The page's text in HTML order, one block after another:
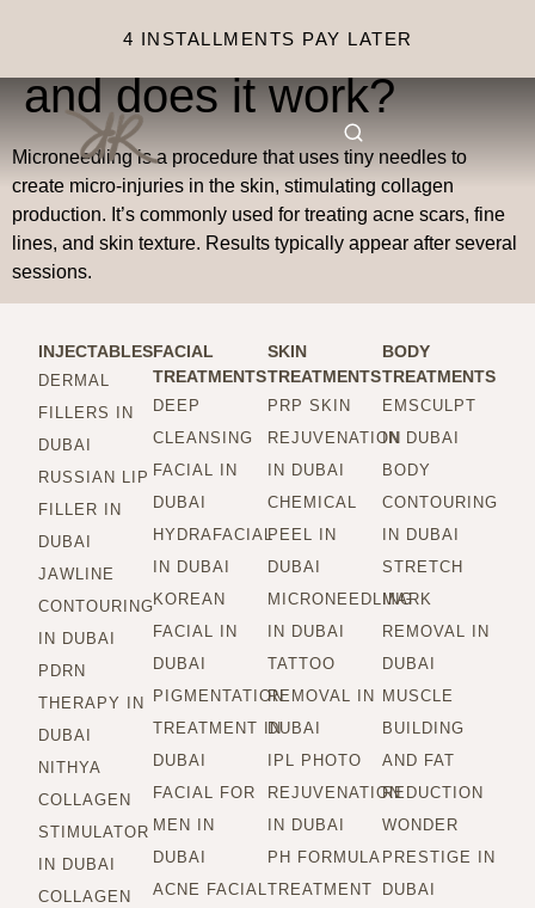
4 INSTALLMENTS PAY LATER
What is microneedling,
and does it work?
Microneedling is a procedure that uses tiny needles to
create micro-injuries in the skin, stimulating collagen
production. It’s commonly used for treating acne scars, fine
lines, and skin texture. Results typically appear after several
sessions.
INJECTABLES
DERMAL
FILLERS IN
DUBAI
RUSSIAN LIP
FILLER IN
DUBAI
JAWLINE
CONTOURING
IN DUBAI
PDRN
THERAPY IN
DUBAI
NITHYA
COLLAGEN
STIMULATOR
IN DUBAI
COLLAGEN
FACIAL
TREATMENTS
DEEP
CLEANSING
FACIAL IN
DUBAI
HYDRAFACIAL
IN DUBAI
KOREAN
FACIAL IN
DUBAI
PIGMENTATION
TREATMENT IN
DUBAI
FACIAL FOR
MEN IN
DUBAI
ACNE FACIAL
SKIN
TREATMENTS
PRP SKIN
REJUVENATION
IN DUBAI
CHEMICAL
PEEL IN
DUBAI
MICRONEEDLING
IN DUBAI
TATTOO
REMOVAL IN
DUBAI
IPL PHOTO
REJUVENATION
IN DUBAI
PH FORMULA
TREATMENT
BODY
TREATMENTS
EMSCULPT
IN DUBAI
BODY
CONTOURING
IN DUBAI
STRETCH
MARK
REMOVAL IN
DUBAI
MUSCLE
BUILDING
AND FAT
REDUCTION
WONDER
PRESTIGE IN
DUBAI